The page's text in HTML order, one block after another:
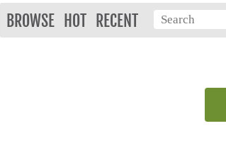
BROWSE HOT RECENT